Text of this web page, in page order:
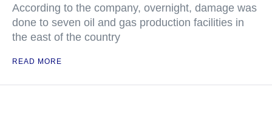
According to the company, overnight, damage was
done to seven oil and gas production facilities in
the east of the country
READ MORE